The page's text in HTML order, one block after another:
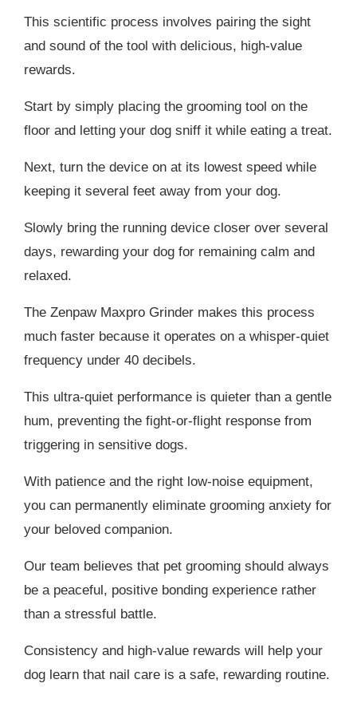
This scientific process involves pairing the sight
and sound of the tool with delicious, high-value
rewards.
Start by simply placing the grooming tool on the
floor and letting your dog sniff it while eating a treat.
Next, turn the device on at its lowest speed while
keeping it several feet away from your dog.
Slowly bring the running device closer over several
days, rewarding your dog for remaining calm and
relaxed.
The Zenpaw Maxpro Grinder makes this process
much faster because it operates on a whisper-quiet
frequency under 40 decibels.
This ultra-quiet performance is quieter than a gentle
hum, preventing the fight-or-flight response from
triggering in sensitive dogs.
With patience and the right low-noise equipment,
you can permanently eliminate grooming anxiety for
your beloved companion.
Our team believes that pet grooming should always
be a peaceful, positive bonding experience rather
than a stressful battle.
Consistency and high-value rewards will help your
dog learn that nail care is a safe, rewarding routine.